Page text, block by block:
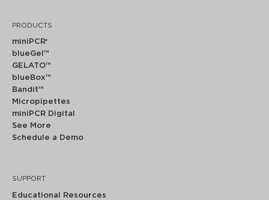
PRODUCTS
miniPCR®
blueGel™
GELATO™
blueBox™
Bandit™
Micropipettes
miniPCR Digital
See More
Schedule a Demo
SUPPORT
Educational Resources